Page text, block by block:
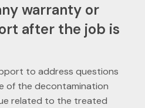
warranty or
after the job is
to address questions
of the decontamination
related to the treated